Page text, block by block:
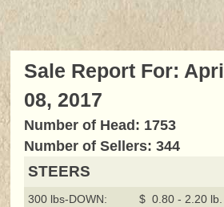
Sale Report For: April
08, 2017
Number of Head: 1753
Number of Sellers: 344
STEERS
300 lbs-DOWN:
$ 0.80 - 2.20 lb.